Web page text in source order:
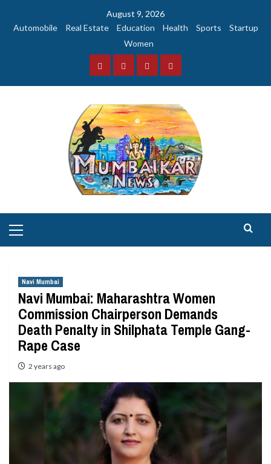
August 9, 2026
Automobile
Real Estate Education Health Sports
Startup
Women
FacebookInstagramTwitterYouTube
Menu
Navi Mumbai
Navi Mumbai: Maharashtra Women
Commission Chairperson Demands
Death Penalty in Shilphata Temple Gang-
Rape Case
2 years ago